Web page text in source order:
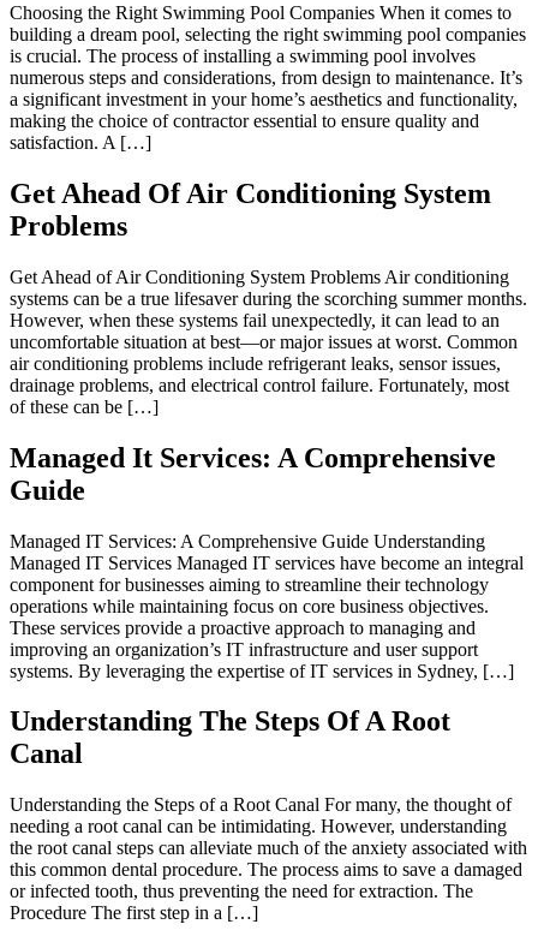
Choosing the Right Swimming Pool Companies When it comes to
building a dream pool, selecting the right swimming pool companies
is crucial. The process of installing a swimming pool involves
numerous steps and considerations, from design to maintenance. It’s
a significant investment in your home’s aesthetics and functionality,
making the choice of contractor essential to ensure quality and
satisfaction. A […]
Get Ahead Of Air Conditioning System
Problems
Get Ahead of Air Conditioning System Problems Air conditioning
systems can be a true lifesaver during the scorching summer months.
However, when these systems fail unexpectedly, it can lead to an
uncomfortable situation at best—or major issues at worst. Common
air conditioning problems include refrigerant leaks, sensor issues,
drainage problems, and electrical control failure. Fortunately, most
of these can be […]
Managed It Services: A Comprehensive
Guide
Managed IT Services: A Comprehensive Guide Understanding
Managed IT Services Managed IT services have become an integral
component for businesses aiming to streamline their technology
operations while maintaining focus on core business objectives.
These services provide a proactive approach to managing and
improving an organization’s IT infrastructure and user support
systems. By leveraging the expertise of IT services in Sydney, […]
Understanding The Steps Of A Root
Canal
Understanding the Steps of a Root Canal For many, the thought of
needing a root canal can be intimidating. However, understanding
the root canal steps can alleviate much of the anxiety associated with
this common dental procedure. The process aims to save a damaged
or infected tooth, thus preventing the need for extraction. The
Procedure The first step in a […]